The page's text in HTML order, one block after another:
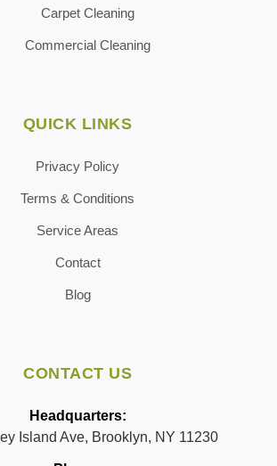
Carpet Cleaning
Commercial Cleaning
QUICK LINKS
Privacy Policy
Terms & Conditions
Service Areas
Contact
Blog
CONTACT US
Headquarters:
Island Ave, Brooklyn, NY 11230